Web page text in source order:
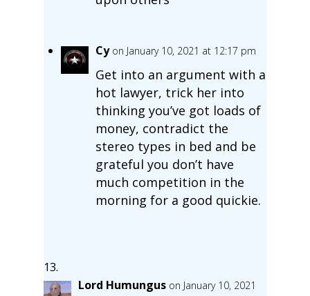
Cy on January 10, 2021 at 12:17 pm
Get into an argument with a
hot lawyer, trick her into
thinking you’ve got loads of
money, contradict the
stereo types in bed and be
grateful you don’t have
much competition in the
morning for a good quickie.
Lord Humungus on January 10, 2021